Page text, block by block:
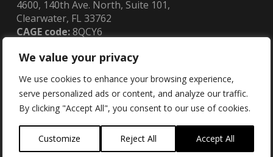
We value your privacy
We use cookies to enhance your browsing experience,
serve personalized ads or content, and analyze our traffic.
By clicking "Accept All", you consent to our use of cookies.
Customize Reject All Accept All
4600, 140th Ave. North, Suite 101,
Clearwater, FL 33762
CAGE code:8QCY6
Contract no:47QTCA23D009X
Contact